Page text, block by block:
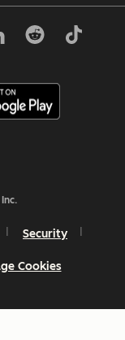
Security
Cookies